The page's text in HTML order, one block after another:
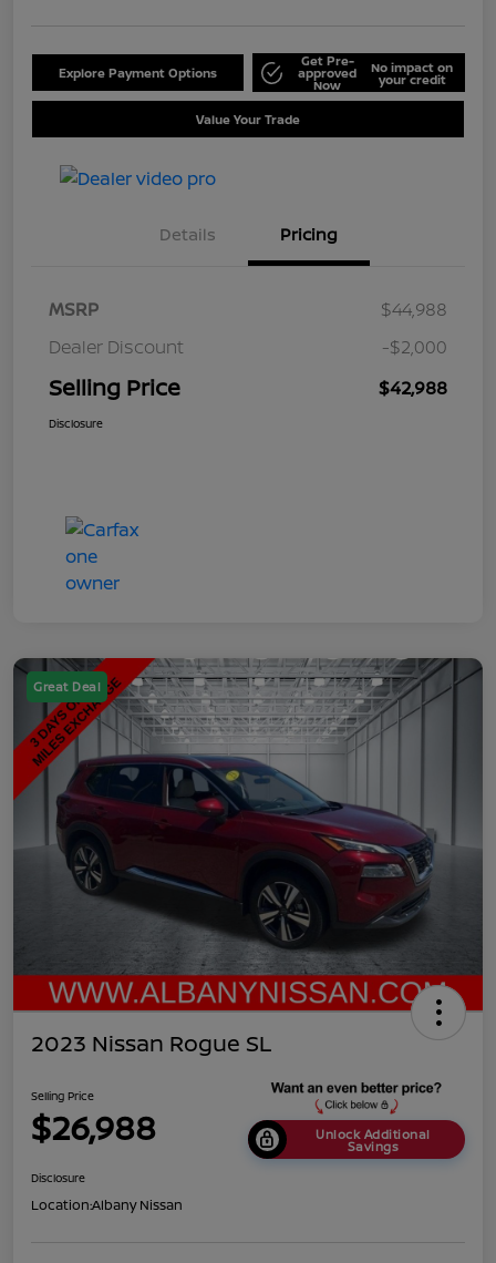
Explore Payment Options
Get Pre-
approved
Now
No impact on
your credit
Value Your Trade
Details Pricing
MSRP
$44,988
Dealer Discount
-$2,000
Selling Price $42,988
Disclosure
Great Deal
2023 Nissan Rogue SL
Selling Price
$26,988 Unlock Additional
Savings
Disclosure
Location:Albany Nissan